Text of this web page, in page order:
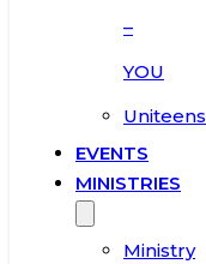
–
YOU
Uniteens
EVENTS
MINISTRIES
Ministry